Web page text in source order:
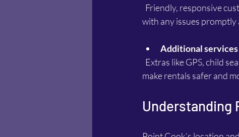
with any issues
Additional
make rentals safer and
Understanding